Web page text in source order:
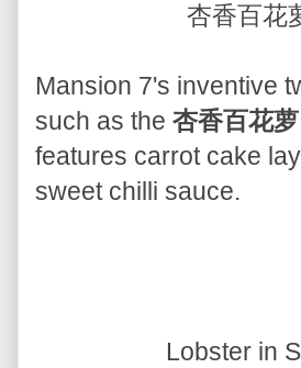
杏香百花
Mansion 7's inventive
such as the 杏香百花
features carrot cake
sweet chilli sauce.
Lobster in